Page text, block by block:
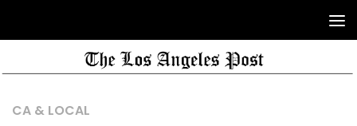
CA & LOCAL